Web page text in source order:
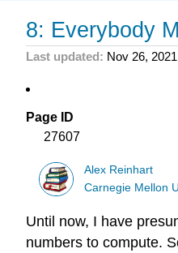
8: Everybody
Last updated Nov 26, 2021
Page ID
27607
Alex Reinhart
Carnegie Mellon
Until now, I have
numbers to compute.